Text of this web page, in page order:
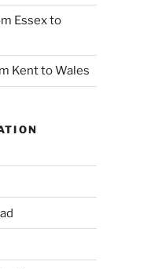
Essex to
Kent to Wales